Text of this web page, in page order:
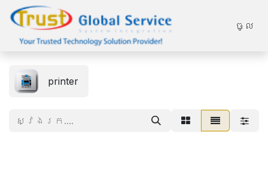
Skip to Content
ចូល
printer